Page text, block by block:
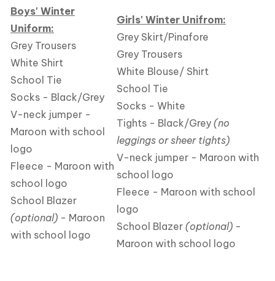
Boys' Winter
Uniform:
Grey Trousers
White Shirt
School Tie
Socks - Black/Grey
V-neck jumper -
Maroon with school
logo
Fleece - Maroon with
school logo
School Blazer
(optional) - Maroon
with school logo
Girls' Winter Unifrom:
Grey Skirt/Pinafore
Grey Trousers
White Blouse/ Shirt
School Tie
Socks - White
Tights - Black/Grey (no
leggings or sheer tights)
V-neck jumper - Maroon with
school logo
Fleece - Maroon with school
logo
School Blazer (optional) -
Maroon with school logo